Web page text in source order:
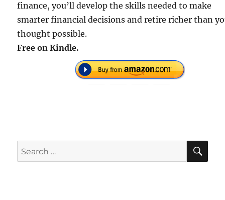
finance, you’ll develop the skills needed to make
smarter financial decisions and retire richer than
thought possible.
Free on Kindle.
Search
for: